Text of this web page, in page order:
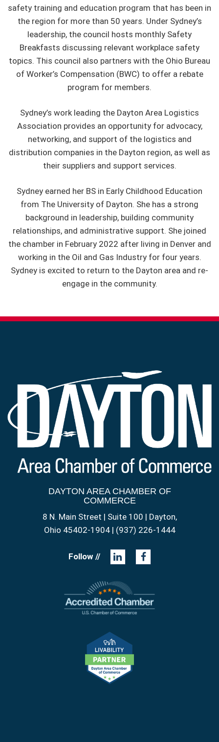
safety training and education program that has been in
the region for more than 50 years. Under Sydney’s
leadership, the council hosts monthly Safety
Breakfasts discussing relevant workplace safety
topics. This council also partners with the Ohio Bureau
of Worker’s Compensation (BWC) to offer a rebate
program for members.
Sydney’s work leading the Dayton Area Logistics
Association provides an opportunity for advocacy,
networking, and support of the logistics and
distribution companies in the Dayton region, as well as
their suppliers and support services.
Sydney earned her BS in Early Childhood Education
from The University of Dayton. She has a strong
background in leadership, building community
relationships, and administrative support. She joined
the chamber in February 2022 after living in Denver and
working in the Oil and Gas Industry for four years.
Sydney is excited to return to the Dayton area and re-
engage in the community.
DAYTON AREA CHAMBER OF
COMMERCE
8 N. Main Street | Suite 100 | Dayton,
Ohio 45402-1904 | (937) 226-1444
Follow //